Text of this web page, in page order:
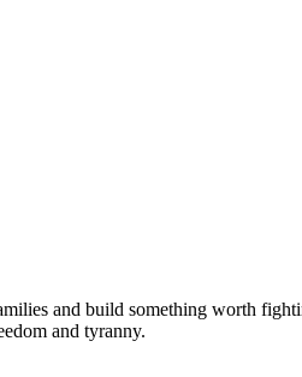
and build something worth
and tyranny.